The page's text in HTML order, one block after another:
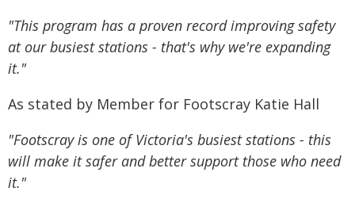
"This program has a proven record improving safety
at our busiest stations - that's why we're expanding
it."
As stated by Member for Footscray Katie Hall
"Footscray is one of Victoria's busiest stations - this
will make it safer and better support those who need
it."